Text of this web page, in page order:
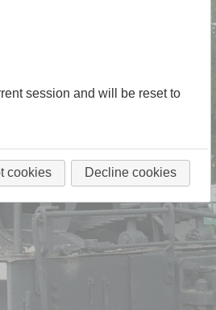
session and will be reset to
cookies Decline cookies